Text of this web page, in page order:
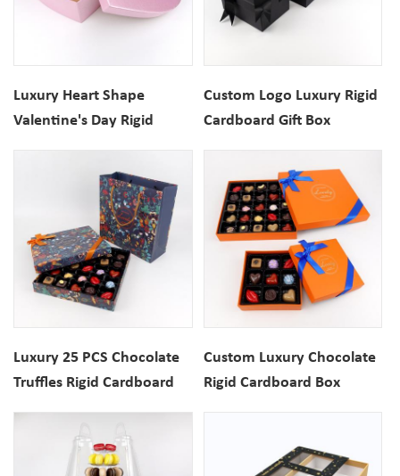
Luxury Heart Shape
Valentine's Day Rigid
Custom Logo Luxury Rigid
Cardboard Gift Box
Luxury 25 PCS Chocolate
Truffles Rigid Cardboard
Custom Luxury Chocolate
Rigid Cardboard Box